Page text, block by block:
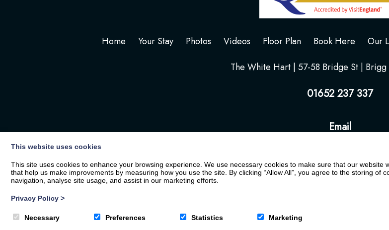
Home Your Stay Photos Videos Floor Plan Book Here Our
The White Hart | 57-58 Bridge St |
01652 237 337
Email
This website uses cookies
This site uses cookies to enhance your browsing experience. We use necessary cookies to make sure that our website
that help us make improvements by measuring how you use the site. By clicking “Allow All”, you agree to the storing of
navigation, analyse site usage, and assist in our marketing efforts.
Privacy Policy >
Necessary Preferences Statistics Marketing